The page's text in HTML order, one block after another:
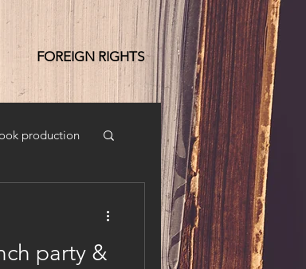
FOREIGN RIGHTS
production
party &